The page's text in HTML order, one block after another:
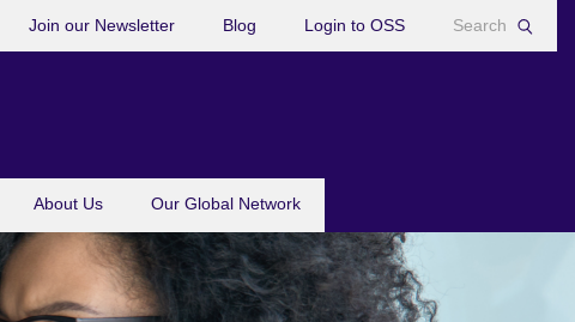
Join our Newsletter Blog Login to OSS
About Us Our Global Network